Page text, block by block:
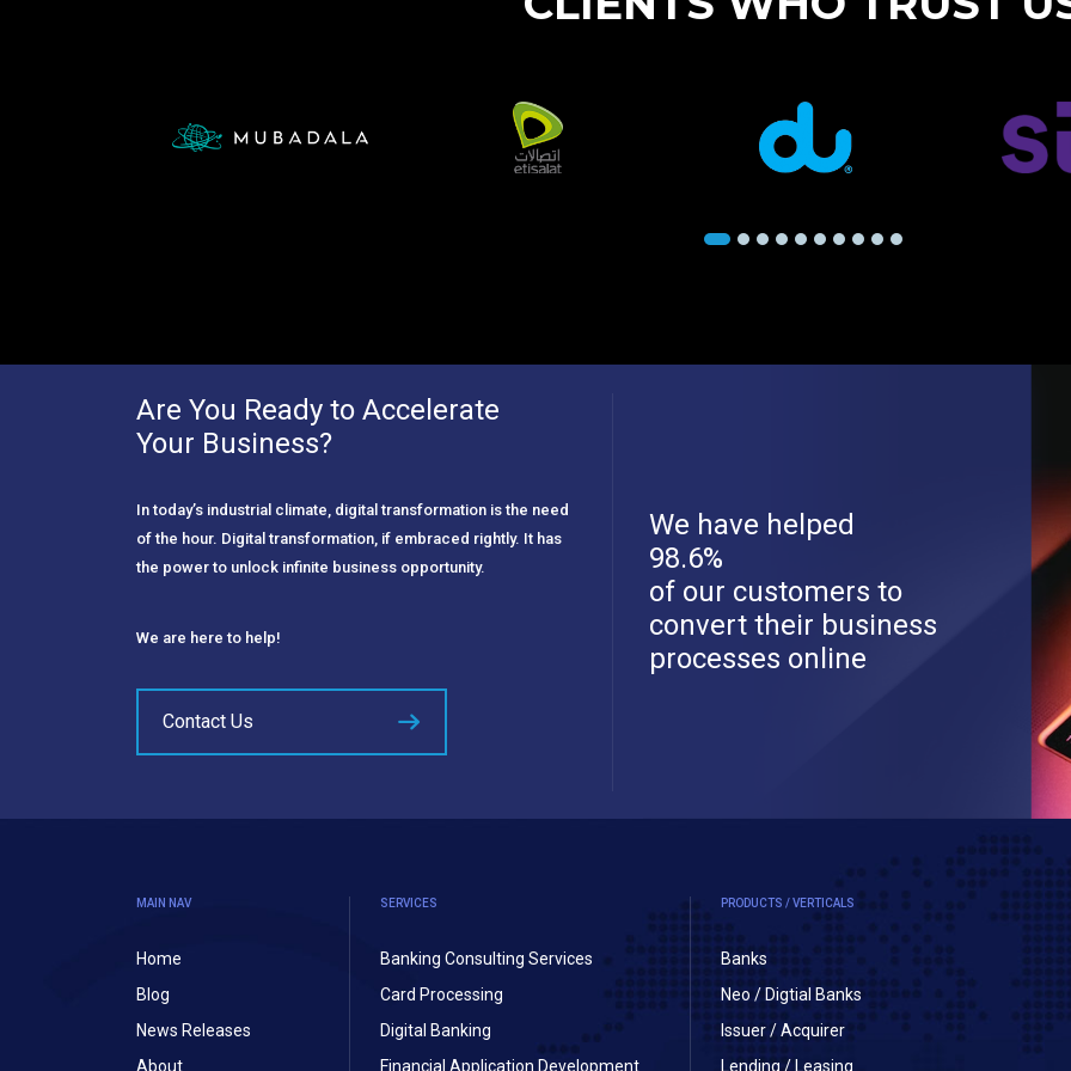
Are You Ready to Accelerate
Your Business?
In today’s industrial climate, digital transformation is the need
of the hour. Digital transformation, if embraced rightly. It has
the power to unlock infinite business opportunity.
We are here to help!
Contact Us
We have helped
98.6%
of our customers to
convert their business
processes online
MAIN NAV
Home
Blog
News Releases
About
SERVICES
Banking Consulting Services
Card Processing
Digital Banking
Financial Application Development
PRODUCTS / VERTICALS
Banks
Neo / Digtial Banks
Issuer / Acquirer
Lending / Leasing